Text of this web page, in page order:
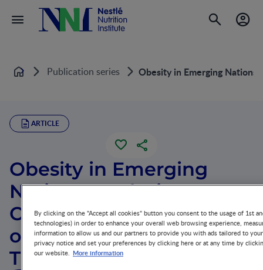
Home Publication series Obesity in Emerging
ARTICLE
Obesity in Emerging
Nations: Evolutionary
Origins and the Impact
of a Rapid Nutrition
Transition
By clicking on the "Accept all cookies" button you consent to the usage of 1st
technologies) in order to enhance your overall web browsing experience,
information to allow us and our partners to provide you with ads tailored to
privacy notice and set your preferences by clicking here or at any time by
our website. More information